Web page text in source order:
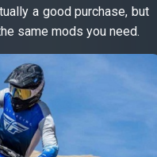
a good purchase, but
same mods you need.